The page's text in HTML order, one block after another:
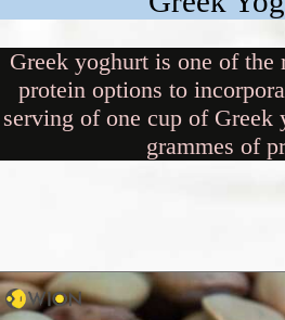
Greek yoghurt is one of
protein options to
serving of one cup of Greek
grammes of